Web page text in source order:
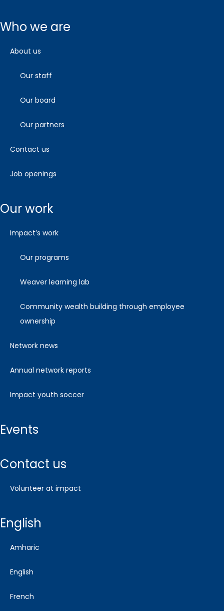
who we are
about us
our staff
our board
our partners
contact us
job openings
our work
impact’s work
our programs
weaver learning lab
community wealth building through employee
ownership
network news
annual network reports
impact youth soccer
events
contact us
volunteer at impact
english
amharic
english
french